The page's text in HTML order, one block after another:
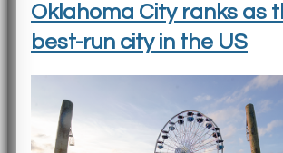
Oklahoma City ranks as
best-run city in the US